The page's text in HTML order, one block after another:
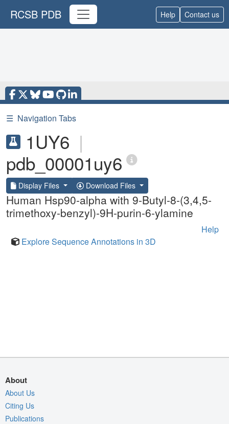
RCSB PDB Help Contact us
☰ Navigation Tabs
1UY6 |
pdb_00001uy6
Display Files Download Files
Human Hsp90-alpha with 9-Butyl-8-(3,4,5-
trimethoxy-benzyl)-9H-purin-6-ylamine
Help
Explore Sequence Annotations in 3D
About
About Us
Citing Us
Publications